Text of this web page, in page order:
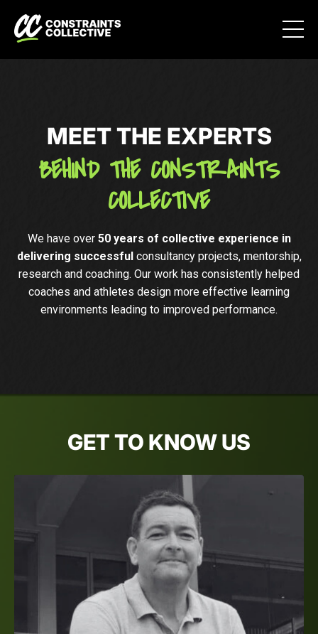
MEET THE EXPERTS
BEHIND THE CONSTRAINTS
COLLECTIVE
We have over 50 years of collective experience in
delivering successfulconsultancy projects, mentorship,
research and coaching. Our work has consistently helped
coaches and athletes design more effective learning
environments leading to improved performance.
GET TO KNOW US